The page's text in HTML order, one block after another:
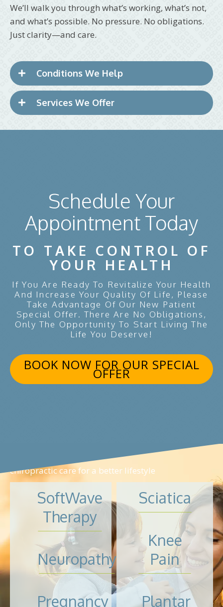
We’ll walk you through what’s working, what’s not,
and what’s possible. No pressure. No obligations.
Just clarity—and care.
Conditions We Help
Services We Offer
Schedule Your
Appointment Today
TO TAKE CONTROL OF
YOUR HEALTH
If You Are Ready To Revitalize Your Health
And Increase Your Quality Of Life, Please
Take Advantage Of Our New Patient
Special Offer. There Are No Obligations,
Only The Opportunity To Start Living The
Life You Deserve!
BOOK NOW FOR OUR SPECIAL
OFFER
chiropractic care for a better lifestyle
SoftWave
Therapy
Neuropathy
Pregnancy
Sciatica
Knee
Pain
Plantar